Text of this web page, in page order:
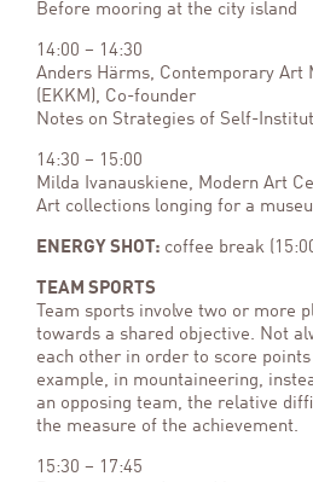
Before mooring at the city island
14:00 – 14:30
Anders Härms, Contemporary Art
(EKKM), Co-founder
Notes on Strategies of Self-
14:30 – 15:00
Milda Ivanauskiene, Modern Art
Art collections longing for a
ENERGY SHOT: coffee break
TEAM SPORTS
Team sports involve two or more
towards a shared objective. Not
each other in order to score
example, in mountaineering,
an opposing team, the relative
the measure of the achievement.
15:30 – 17:45